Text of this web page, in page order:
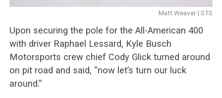
Matt Weaver | STS
Upon securing the pole for the All-American 400
with driver Raphael Lessard, Kyle Busch
Motorsports crew chief Cody Glick turned around
on pit road and said, “now let’s turn our luck
around.”